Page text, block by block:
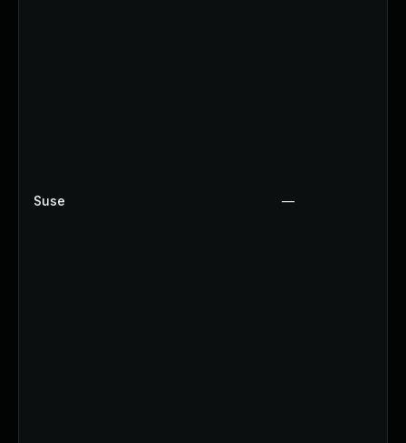
Suse —